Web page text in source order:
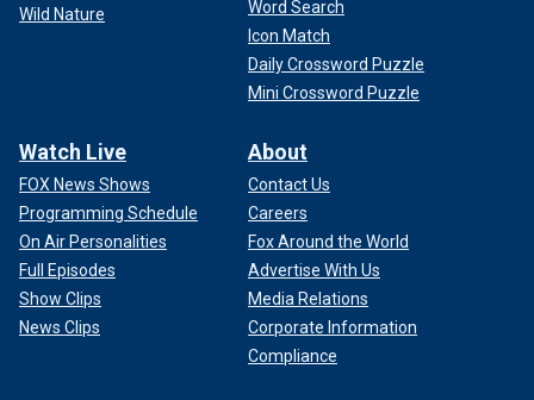
Wild Nature
Word Search
Icon Match
Daily Crossword Puzzle
Mini Crossword Puzzle
Watch Live
FOX News Shows
Programming Schedule
On Air Personalities
Full Episodes
Show Clips
News Clips
About
Contact Us
Careers
Fox Around the World
Advertise With Us
Media Relations
Corporate Information
Compliance